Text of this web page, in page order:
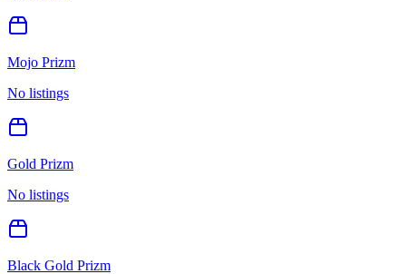
Mojo Prizm
No listings
Gold Prizm
No listings
Black Gold Prizm